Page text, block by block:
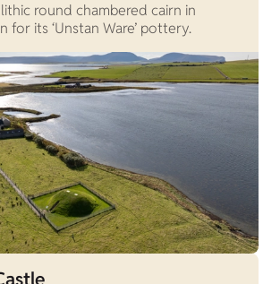
round chambered cairn in
for its ‘Unstan Ware’ pottery.